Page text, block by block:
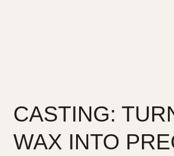
CASTING:
WAX INTO